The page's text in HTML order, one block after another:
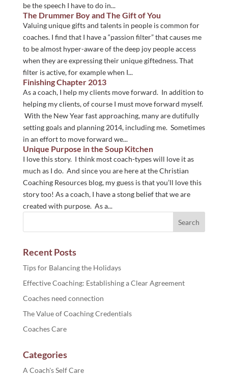
be the speech I have to do in...
The Drummer Boy and The Gift of You
Valuing unique gifts and talents in people is common for
coaches. I find that I have a “passion filter” that causes me
to be almost hyper-aware of the deep joy people access
when they are expressing their unique giftedness. That
filter is active, for example when I...
Finishing Chapter 2013
As a coach, I help my clients move forward. In addition to
helping my clients, of course I must move forward myself.
With the New Year fast approaching, many are dutifully
setting goals and planning 2014, including me. Sometimes
in an effort to move forward we...
Unique Purpose in the Soup Kitchen
I love this story. I think most coach-types will love it as
much as I do. And since you are here at the Christian
Coaching Resources blog, my guess is that you’ll love this
story too! As a coach, I have a stong belief that we are
created with purpose. As a...
Recent Posts
Tips for Balancing the Holidays
Effective Coaching: Establishing a Clear Agreement
Coaches need connection
The Value of Coaching Credentials
Coaches Care
Categories
A Coach's Self Care